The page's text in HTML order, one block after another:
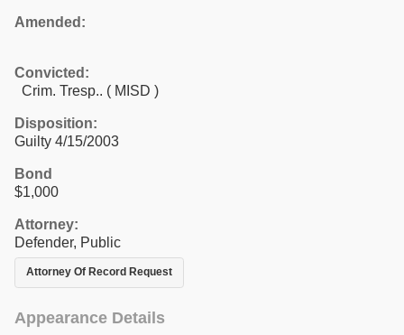
Amended:
Convicted:
Crim. Tresp.. ( MISD )
Disposition:
Guilty 4/15/2003
Bond
$1,000
Attorney:
Defender, Public
Attorney Of Record Request
Appearance Details